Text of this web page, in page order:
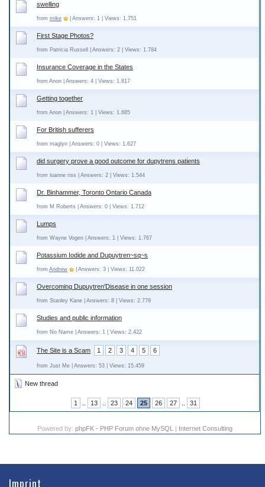
swelling
from mike | Answers: 1 | Views: 1.751
First Stage Photos?
from Patricia Russell | Answers: 2 | Views: 1.784
Insurance Coverage in the States
from Anon | Answers: 4 | Views: 1.817
Getting together
from Anon | Answers: 1 | Views: 1.685
For British sufferers
from maglyn | Answers: 0 | Views: 1.627
did surgery prove a good outcome for dupytrens patients
from loanne riss | Answers: 2 | Views: 1.544
Dr. Binhammer, Toronto Ontario Canada
from M Roberts | Answers: 0 | Views: 1.712
Lumps
from Wayne Vogen | Answers: 1 | Views: 1.767
Potassium Iodide and Dupuytren~sq~s
from Andrew | Answers: 3 | Views: 11.022
Overcoming Dupuytren'Disease in one session
from Stanley Kane | Answers: 8 | Views: 2.779
Studies and public information
from No Name | Answers: 1 | Views: 2.422
The Site is a Scam 1 2 3 4 5 6
from Just Me | Answers: 53 | Views: 15.459
New thread
1 13 23 24 25 26 27 31
Powered by: phpFK - PHP Forum ohne MySQL | Internet Consulting
Imprint